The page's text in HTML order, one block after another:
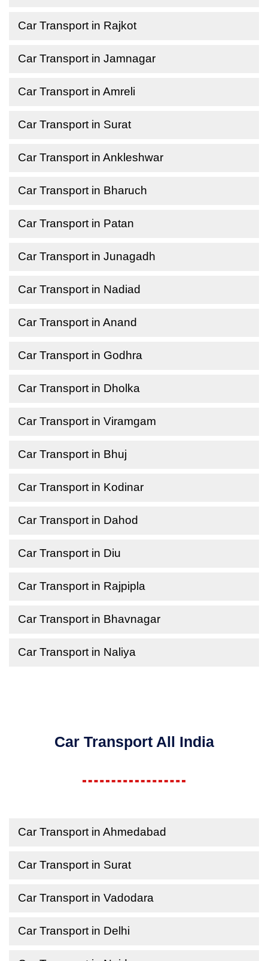
Car Transport in Rajkot
Car Transport in Jamnagar
Car Transport in Amreli
Car Transport in Surat
Car Transport in Ankleshwar
Car Transport in Bharuch
Car Transport in Patan
Car Transport in Junagadh
Car Transport in Nadiad
Car Transport in Anand
Car Transport in Godhra
Car Transport in Dholka
Car Transport in Viramgam
Car Transport in Bhuj
Car Transport in Kodinar
Car Transport in Dahod
Car Transport in Diu
Car Transport in Rajpipla
Car Transport in Bhavnagar
Car Transport in Naliya
Car Transport All India
Car Transport in Ahmedabad
Car Transport in Surat
Car Transport in Vadodara
Car Transport in Delhi